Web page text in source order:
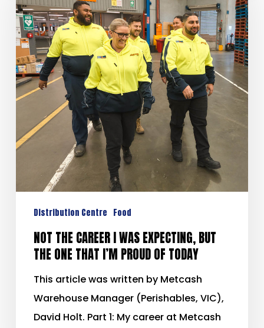
Distribution Centre Food
NOT THE CAREER I WAS EXPECTING, BUT
THE ONE THAT I’M PROUD OF TODAY
This article was written by Metcash
Warehouse Manager (Perishables, VIC),
David Holt. Part 1: My career at Metcash